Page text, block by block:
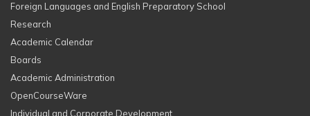
Foreign Languages and English Preparatory School
Research
Academic Calendar
Boards
Academic Administration
OpenCourseWare
Individual and Corporate Development